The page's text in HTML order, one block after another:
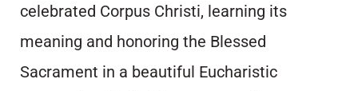
celebrated Corpus Christi, learning its
meaning and honoring the Blessed
Sacrament in a beautiful Eucharistic